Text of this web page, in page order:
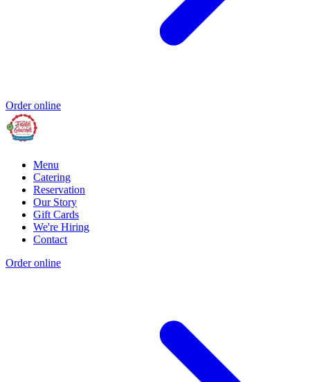
Order online
Menu
Catering
Reservation
Our Story
Gift Cards
We're Hiring
Contact
Order online